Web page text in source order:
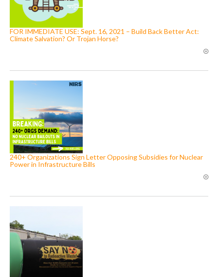
FOR IMMEDIATE USE: Sept. 16, 2021 – Build Back Better Act:
Climate Salvation? Or Trojan Horse?
240+ Organizations Sign Letter Opposing Subsidies for Nuclear
Power in Infrastructure Bills